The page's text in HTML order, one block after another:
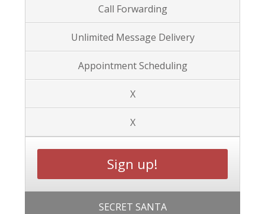
Call Forwarding
Unlimited Message Delivery
Appointment Scheduling
X
X
Sign up!
SECRET SANTA